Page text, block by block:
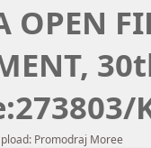
Promodraj Moree